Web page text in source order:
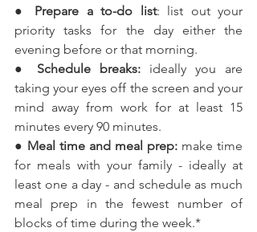
● Prepare a to-do list: list out your
priority tasks for the day either the
evening before or that morning.
● Schedule breaks: ideally you are
taking your eyes off the screen and your
mind away from work for at least 15
minutes every 90 minutes.
● Meal time and meal prep: make time
for meals with your family - ideally at
least one a day - and schedule as much
meal prep in the fewest number of
blocks of time during the week.*